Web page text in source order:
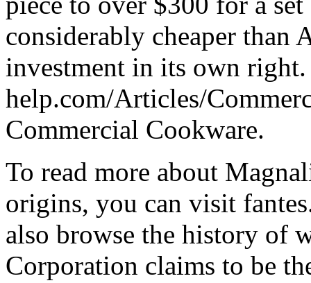
considerably cheaper than
investment in its own
help.com/Articles/
Commercial Cookware.
To read more about
origins, you can visit
also browse the history of
Corporation claims to be